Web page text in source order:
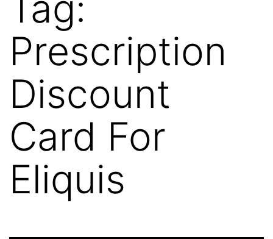
Prescription
Discount
Card For
Eliquis